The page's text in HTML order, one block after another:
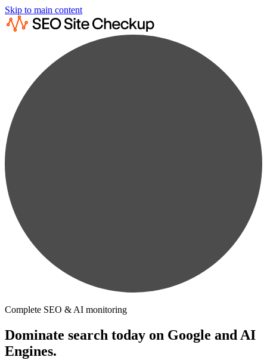
Skip to main content
Complete SEO & AI monitoring
Dominate search today on Google and AI
Engines.